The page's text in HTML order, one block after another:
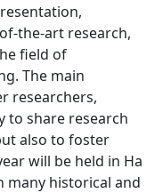
the-art research,
field of
The main
researchers,
to share research
also to foster
will be held in Ha
many historical and